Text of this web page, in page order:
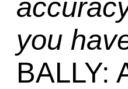
you
BALLY: